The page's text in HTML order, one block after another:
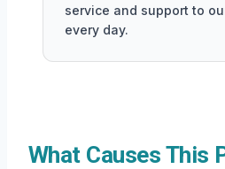
service and support to
every day.
What Causes This